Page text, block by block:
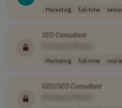
Marketing full-time senior
SEOConsultant
Marketing full-time mid-
GEO/SEOConsultant